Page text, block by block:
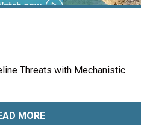
Threats with Mechanistic
MORE